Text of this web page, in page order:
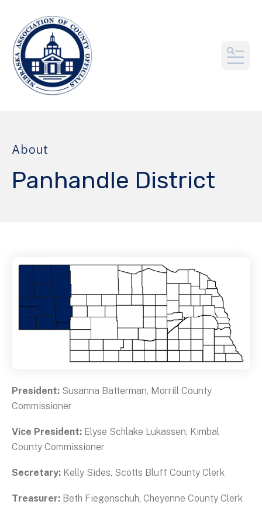
About
Panhandle District
President: Susanna Batterman, Morrill County
Commissioner
Vice President: Elyse Schlake Lukassen, Kimbal
County Commissioner
Secretary: Kelly Sides, Scotts Bluff County Clerk
Treasurer: Beth Fiegenschuh, Cheyenne County Clerk